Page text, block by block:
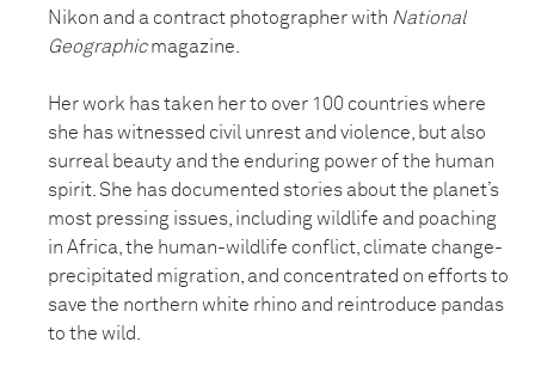
Nikon and a contract photographer with National
Geographicmagazine.
Her work has taken her to over 100 countries where
she has witnessed civil unrest and violence, but also
surreal beauty and the enduring power of the human
spirit. She has documented stories about the planet’s
most pressing issues, including wildlife and poaching
in Africa, the human-wildlife conflict, climate change-
precipitated migration, and concentrated on efforts to
save the northern white rhino and reintroduce pandas
to the wild.